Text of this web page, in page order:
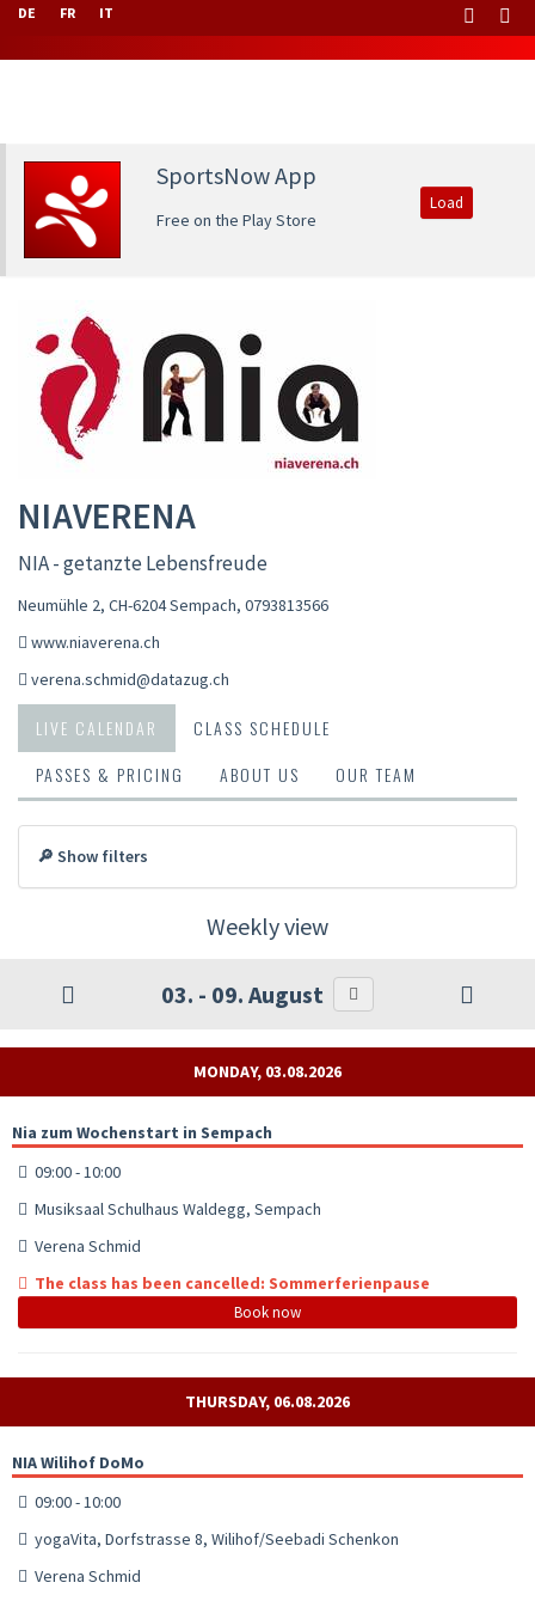
DE FR IT
SportsNow App
Free on the Play Store
Load
NIAVERENA
NIA - getanzte Lebensfreude
Neumühle 2, CH-6204 Sempach, 0793813566
www.niaverena.ch
verena.schmid@datazug.ch
LIVE CALENDAR
CLASS SCHEDULE
PASSES & PRICING
ABOUT US OUR TEAM
🔎 Show filters
Weekly view
03. - 09. August
MONDAY, 03.08.2026
Nia zum Wochenstart in Sempach
09:00 - 10:00
Musiksaal Schulhaus Waldegg, Sempach
Verena Schmid
The class has been cancelled: Sommerferienpause
Book now
THURSDAY, 06.08.2026
NIA Wilihof DoMo
09:00 - 10:00
yogaVita, Dorfstrasse 8, Wilihof/Seebadi Schenkon
Verena Schmid